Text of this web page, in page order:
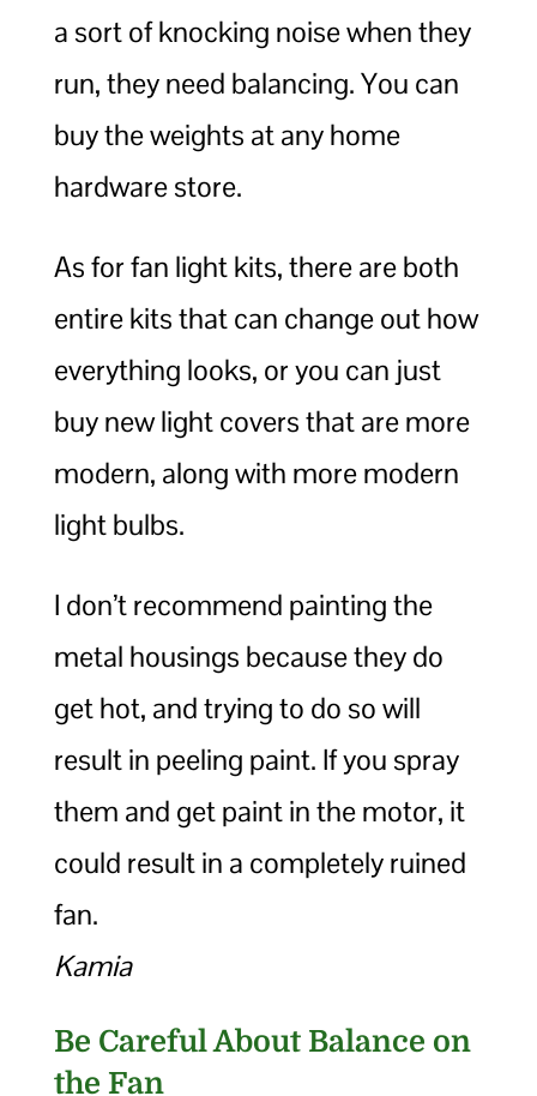
a sort of knocking noise when they
run, they need balancing. You can
buy the weights at any home
hardware store.
As for fan light kits, there are both
entire kits that can change out how
everything looks, or you can just
buy new light covers that are more
modern, along with more modern
light bulbs.
I don’t recommend painting the
metal housings because they do
get hot, and trying to do so will
result in peeling paint. If you spray
them and get paint in the motor, it
could result in a completely ruined
fan.
Kamia
Be Careful About Balance on
the Fan